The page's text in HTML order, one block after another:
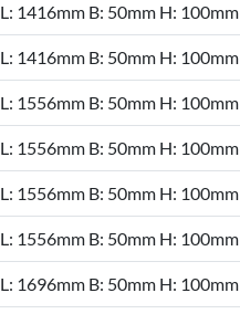
L: 1416mm B: 50mm H: 100mm
L: 1416mm B: 50mm H: 100mm
L: 1556mm B: 50mm H: 100mm
L: 1556mm B: 50mm H: 100mm
L: 1556mm B: 50mm H: 100mm
L: 1556mm B: 50mm H: 100mm
L: 1696mm B: 50mm H: 100mm